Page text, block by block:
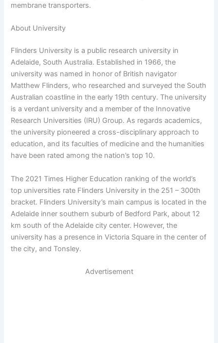
membrane transporters.
About University
Flinders University is a public research university in
Adelaide, South Australia. Established in 1966, the
university was named in honor of British navigator
Matthew Flinders, who researched and surveyed the South
Australian coastline in the early 19th century. The university
is a verdant university and a member of the Innovative
Research Universities (IRU) Group. As regards academics,
the university pioneered a cross-disciplinary approach to
education, and its faculties of medicine and the humanities
have been rated among the nation’s top 10.
The 2021 Times Higher Education ranking of the world’s
top universities rate Flinders University in the 251 – 300th
bracket. Flinders University’s main campus is located in the
Adelaide inner southern suburb of Bedford Park, about 12
km south of the Adelaide city center. However, the
university has a presence in Victoria Square in the center of
the city, and Tonsley.
Advertisement